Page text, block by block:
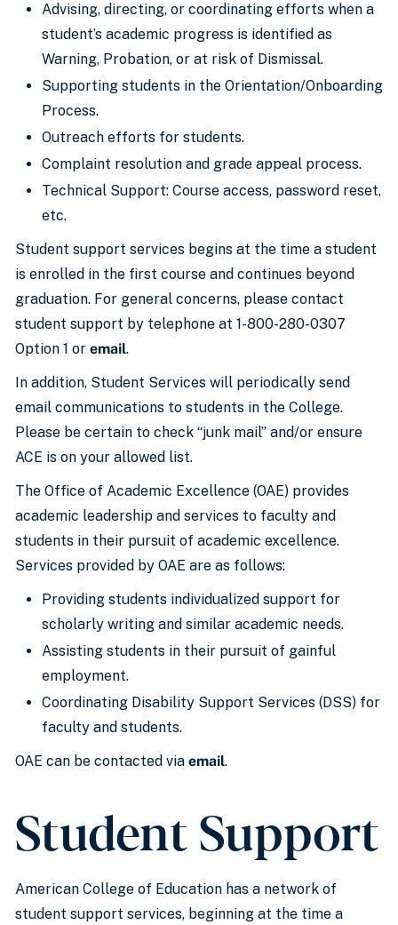
Advising, directing, or coordinating efforts when a
student’s academic progress is identified as
Warning, Probation, or at risk of Dismissal.
Supporting students in the Orientation/Onboarding
Process.
Outreach efforts for students.
Complaint resolution and grade appeal process.
Technical Support: Course access, password reset,
etc.
Student support services begins at the time a student
is enrolled in the first course and continues beyond
graduation. For general concerns, please contact
student support by telephone at 1-800-280-0307
Option 1 or email.
In addition, Student Services will periodically send
email communications to students in the College.
Please be certain to check “junk mail” and/or ensure
ACE is on your allowed list.
The Office of Academic Excellence (OAE) provides
academic leadership and services to faculty and
students in their pursuit of academic excellence.
Services provided by OAE are as follows:
Providing students individualized support for
scholarly writing and similar academic needs.
Assisting students in their pursuit of gainful
employment.
Coordinating Disability Support Services (DSS) for
faculty and students.
OAE can be contacted via email.
Student Support
American College of Education has a network of
student support services, beginning at the time a